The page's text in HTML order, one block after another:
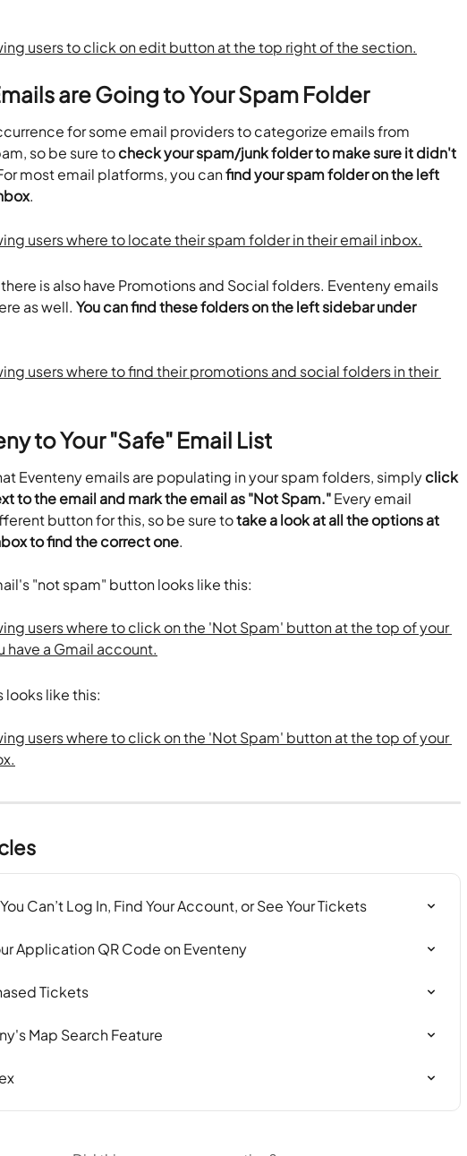
are Going to Your Spam Folder
for some email providers to categorize emails from
so be sure to check your spam/junk folder to make sure it didn't
most email platforms, you can find your spam folder on the left
.
is also have Promotions and Social folders. Eventeny emails
as well. You can find these folders on the left sidebar under
to Your "Safe" Email List
Eventeny emails are populating in your spam folders, simply click
to the email and mark the email as "Not Spam." Every email
button for this, so be sure to take a look at all the options at
to find the correct one.
"not spam" button looks like this:
looks like this:
Can’t Log In, Find Your Account, or See Your Tickets
Application QR Code on Eventeny
Tickets
Map Search Feature